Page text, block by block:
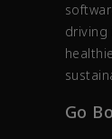
driving
Go